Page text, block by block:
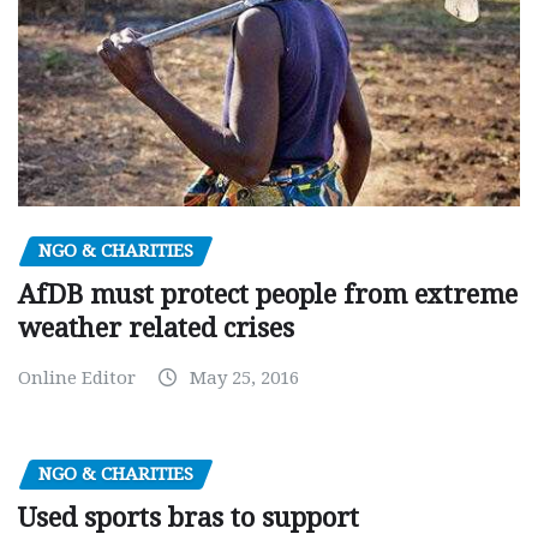
NGO & CHARITIES
AfDB must protect people from extreme
weather related crises
Online Editor May 25, 2016
NGO & CHARITIES
Used sports bras to support